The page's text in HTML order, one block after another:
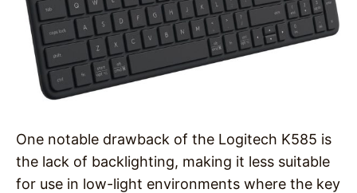
One notable drawback of the Logitech K585 is
the lack of backlighting, making it less suitable
for use in low-light environments where the key